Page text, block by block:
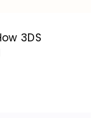
3DS